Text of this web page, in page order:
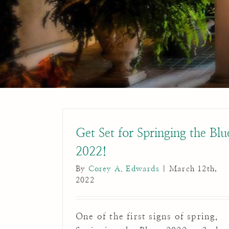
Get Set for Springing the
2022!
By Corey A. Edwards
March 12th,
2022
One of the first signs of spring,